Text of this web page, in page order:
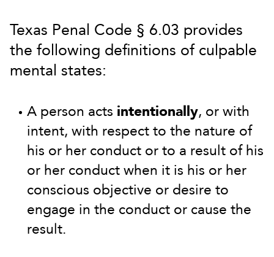
Texas Penal Code § 6.03 provides
the following definitions of culpable
mental states:
A person acts intentionally, or with
intent, with respect to the nature of
his or her conduct or to a result of his
or her conduct when it is his or her
conscious objective or desire to
engage in the conduct or cause the
result.